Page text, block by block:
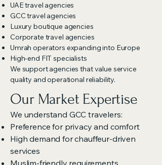
UAE travel agencies
GCC travel agencies
Luxury boutique agencies
Corporate travel agencies
Umrah operators expanding into Europe
High-end FIT specialists
We support agencies that value service
quality and operational reliability.
Our Market Expertise
We understand GCC travelers:
Preference for privacy and comfort
High demand for chauffeur-driven
services
Muslim-friendly requirements